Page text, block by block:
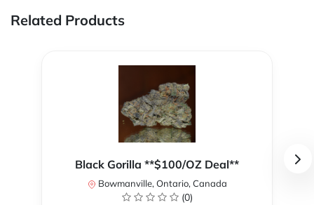
Related Products
Black Gorilla **$100/OZ Deal**
Bowmanville, Ontario, Canada
(0)